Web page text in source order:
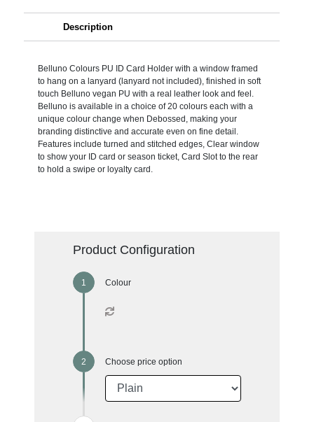
Description
Belluno Colours PU ID Card Holder with a window framed
to hang on a lanyard (lanyard not included), finished in soft
touch Belluno vegan PU with a real leather look and feel.
Belluno is available in a choice of 20 colours each with a
unique colour change when Debossed, making your
branding distinctive and accurate even on fine detail.
Features include turned and stitched edges, Clear window
to show your ID card or season ticket, Card Slot to the rear
to hold a swipe or loyalty card.
Product Configuration
Colour
Choose price option